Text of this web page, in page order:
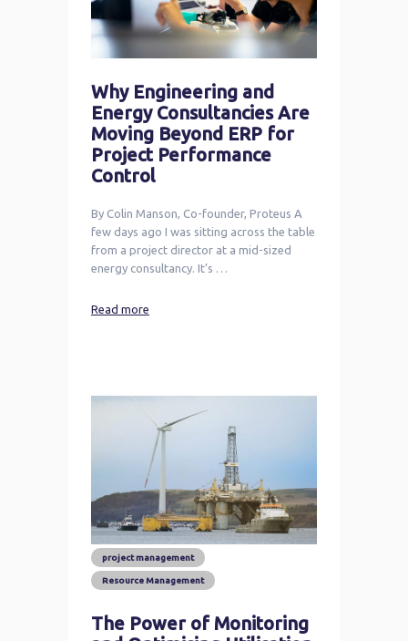
Why Engineering and
Energy Consultancies Are
Moving Beyond ERP for
Project Performance
Control
By Colin Manson, Co-founder, Proteus A
few days ago I was sitting across the table
from a project director at a mid-sized
energy consultancy. It’s …
Read more
project management
Resource Management
The Power of Monitoring